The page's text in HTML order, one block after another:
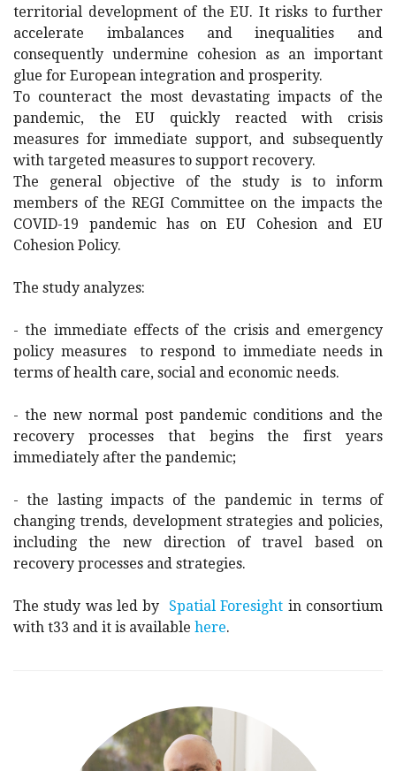
territorial development of the EU. It risks to further
accelerate imbalances and inequalities and
consequently undermine cohesion as an important
glue for European integration and prosperity.
To counteract the most devastating impacts of the
pandemic, the EU quickly reacted with crisis
measures for immediate support, and subsequently
with targeted measures to support recovery.
The general objective of the study is to inform
members of the REGI Committee on the impacts the
COVID-19 pandemic has on EU Cohesion and EU
Cohesion Policy.
The study analyzes:
- the immediate effects of the crisis and emergency
policy measures to respond to immediate needs in
terms of health care, social and economic needs.
- the new normal post pandemic conditions and the
recovery processes that begins the first years
immediately after the pandemic;
- the lasting impacts of the pandemic in terms of
changing trends, development strategies and policies,
including the new direction of travel based on
recovery processes and strategies.
The study was led by Spatial Foresight in consortium
with t33 and it is available here.